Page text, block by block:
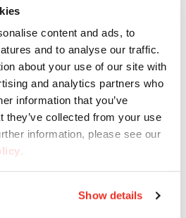
content and ads, to
and to analyse our traffic.
about your use of our site with
and analytics partners who
information that you’ve
they’ve collected from your use
information, please see our
.
Show details